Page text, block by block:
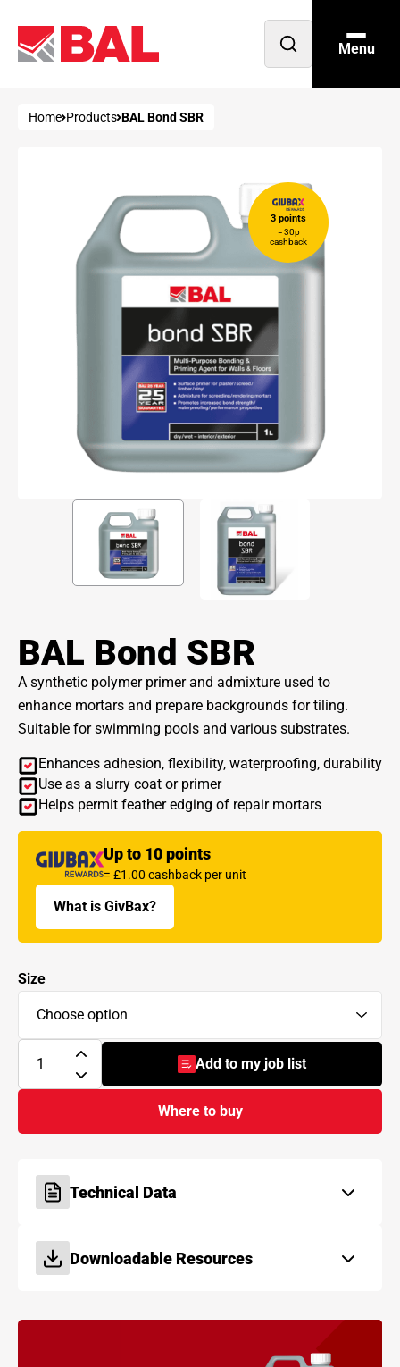
Open
Menu
Home Products BAL Bond SBR
3 points
= 30p
cashback
BAL Bond SBR
A synthetic polymer primer and admixture used to
enhance mortars and prepare backgrounds for tiling.
Suitable for swimming pools and various substrates.
Enhances adhesion, flexibility, waterproofing, durability
Use as a slurry coat or primer
Helps permit feather edging of repair mortars
Up to 10 points
= £1.00 cashback per unit
What is GivBax?
Size
Add to my job list
- BAL Bond SBR
Where to buy
Technical Data
Downloadable Resources